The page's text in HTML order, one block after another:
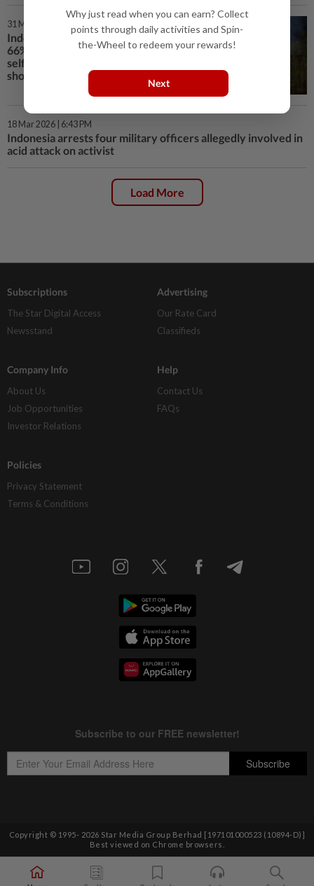
31 Mar 2026 | 1:04 PM
Indonesian forest loss surges by
66% in 2025, driven by Prabowo's
self-sufficiency drive, report
shows
18 Mar 2026 | 6:43 PM
Indonesia arrests four military officers allegedly involved in
acid attack on activist
Load More
Subscriptions
The Star Digital Access
Newsstand
Advertising
Our Rate Card
Classifieds
Company Info
About Us
Job Opportunities
Investor Relations
Help
Contact Us
FAQs
Policies
Privacy Statement
Terms & Conditions
Copyright © 1995- 2026 Star Media Group Berhad [197101000523 (10894-D)]
Best viewed on Chrome browsers.
Why just read when you can earn? Collect
points through daily activities and Spin-
the-Wheel to redeem your rewards!
Next